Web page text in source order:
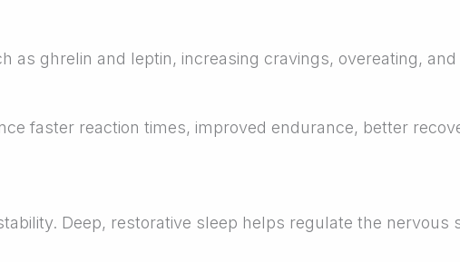
as ghrelin and leptin, increasing cravings, overeating,
faster reaction times, improved endurance, better
Deep, restorative sleep helps regulate the nervous